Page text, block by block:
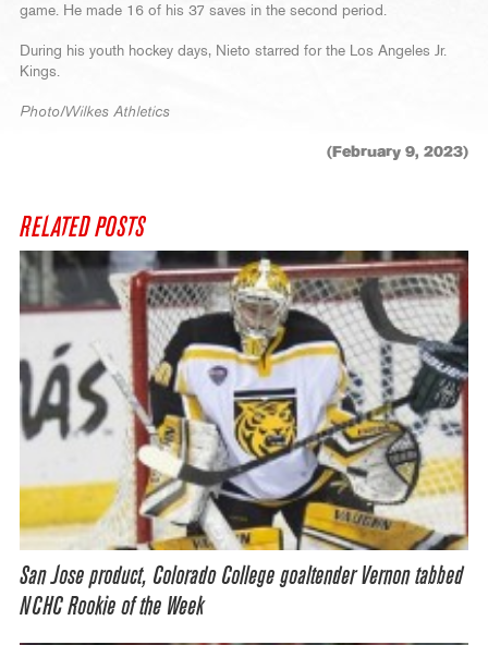
game. He made 16 of his 37 saves in the second period.
During his youth hockey days, Nieto starred for the Los Angeles Jr.
Kings.
Photo/Wilkes Athletics
(February 9, 2023)
RELATED POSTS
San Jose product, Colorado College goaltender Vernon tabbed
NCHC Rookie of the Week